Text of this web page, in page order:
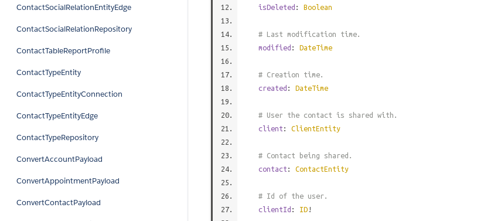
ContactSocialRelationEntityEdge
ContactSocialRelationRepository
ContactTableReportProfile
ContactTypeEntity
ContactTypeEntityConnection
ContactTypeEntityEdge
ContactTypeRepository
ConvertAccountPayload
ConvertAppointmentPayload
ConvertContactPayload
isDeleted : Boolean
# Last modification time.
modified : DateTime
# Creation time.
created : DateTime
# User the contact is shared with.
client : ClientEntity
# Contact being shared.
contact : ContactEntity
# Id of the user.
clientId : ID !